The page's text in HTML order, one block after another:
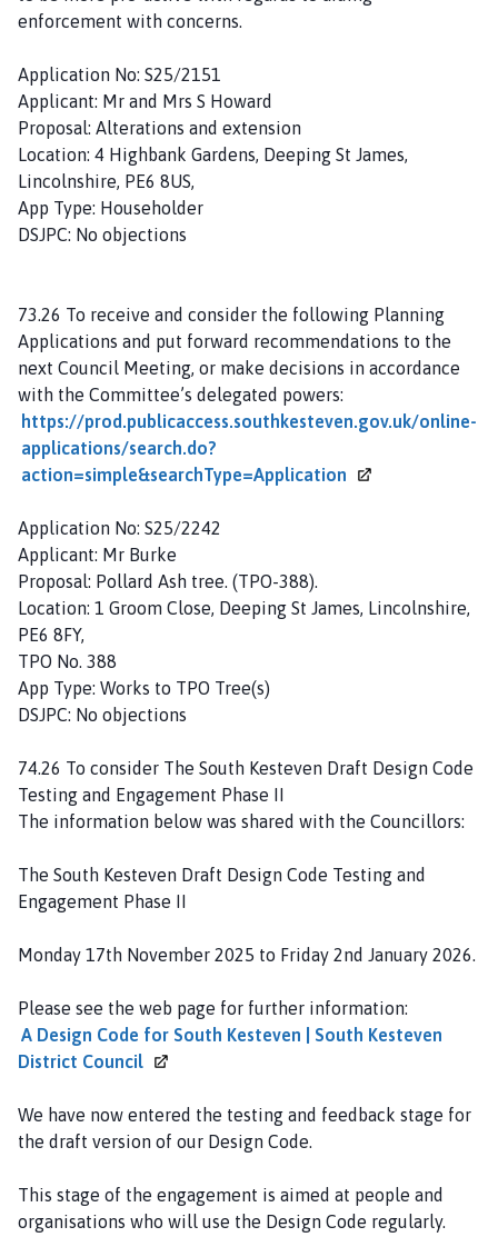
enforcement with concerns.
Application No: S25/2151
Applicant: Mr and Mrs S Howard
Proposal: Alterations and extension
Location: 4 Highbank Gardens, Deeping St James,
Lincolnshire, PE6 8US,
App Type: Householder
DSJPC: No objections
73.26 To receive and consider the following Planning
Applications and put forward recommendations to the
next Council Meeting, or make decisions in accordance
with the Committee’s delegated powers:
https://prod.publicaccess.southkesteven.gov.uk/online-
applications/search.do?
action=simple&searchType=Application
Application No: S25/2242
Applicant: Mr Burke
Proposal: Pollard Ash tree. (TPO-388).
Location: 1 Groom Close, Deeping St James, Lincolnshire,
PE6 8FY,
TPO No. 388
App Type: Works to TPO Tree(s)
DSJPC: No objections
74.26 To consider The South Kesteven Draft Design Code
Testing and Engagement Phase II
The information below was shared with the Councillors:
The South Kesteven Draft Design Code Testing and
Engagement Phase II
Monday 17th November 2025 to Friday 2nd January 2026.
Please see the web page for further information:
A Design Code for South Kesteven | South Kesteven
District Council
We have now entered the testing and feedback stage for
the draft version of our Design Code.
This stage of the engagement is aimed at people and
organisations who will use the Design Code regularly.